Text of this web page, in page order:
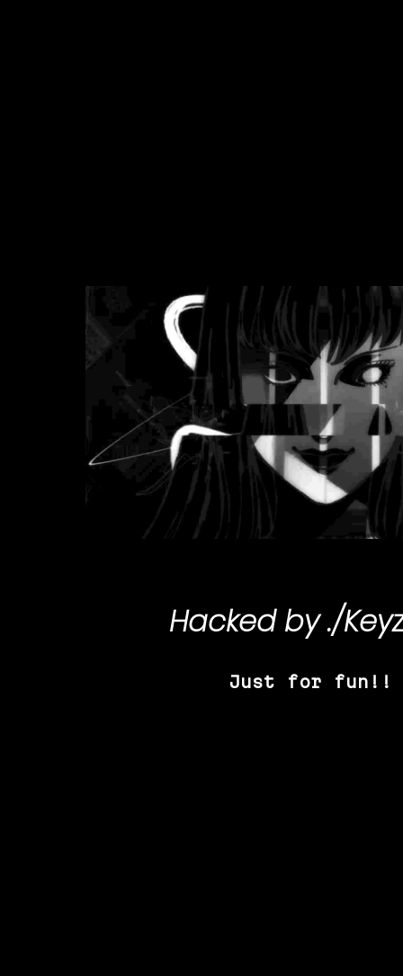
Hacked by./
Just for fun!!